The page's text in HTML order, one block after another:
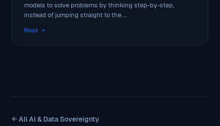
models to solve problems by thinking step-by-step,
instead of jumping straight to the ...
Read →
← All AI & Data Sovereignty